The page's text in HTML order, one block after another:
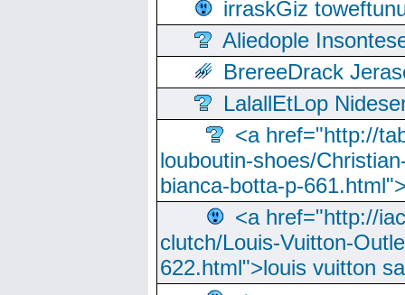
irraskGiz
Aliedople
BrereeDrack
LalallEtLop
<a href="http://
louboutin-shoes/
bianca-botta-p-
<a href="http://
clutch/Louis-Vuitton-
622.html">louis vuitton